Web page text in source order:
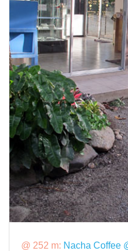
@ 252 m: Nacha Coffee